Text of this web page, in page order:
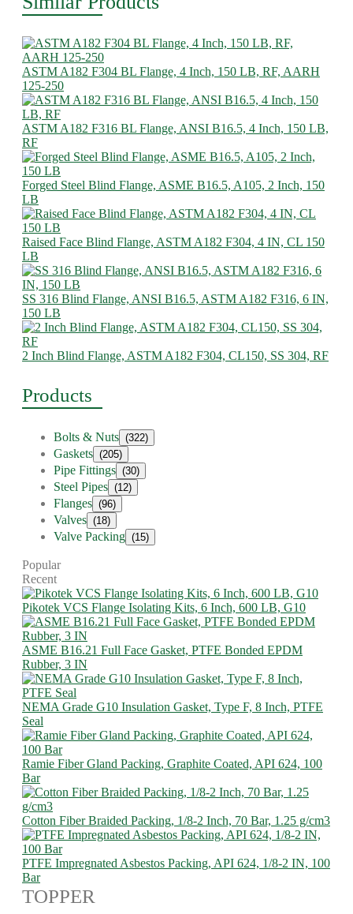
ASTM A182 F304 BL Flange, 4 Inch, 150 LB, RF, AARH
125-250
ASTM A182 F316 BL Flange, ANSI B16.5, 4 Inch, 150 LB,
RF
Forged Steel Blind Flange, ASME B16.5, A105, 2 Inch, 150
LB
Raised Face Blind Flange, ASTM A182 F304, 4 IN, CL 150
LB
SS 316 Blind Flange, ANSI B16.5, ASTM A182 F316, 6 IN,
150 LB
2 Inch Blind Flange, ASTM A182 F304, CL150, SS 304, RF
Products
Bolts & Nuts (322)
Gaskets (205)
Pipe Fittings (30)
Steel Pipes (12)
Flanges (96)
Valves (18)
Valve Packing (15)
Popular
Recent
Pikotek VCS Flange Isolating Kits, 6 Inch, 600 LB, G10
ASME B16.21 Full Face Gasket, PTFE Bonded EPDM
Rubber, 3 IN
NEMA Grade G10 Insulation Gasket, Type F, 8 Inch, PTFE
Seal
Ramie Fiber Gland Packing, Graphite Coated, API 624, 100
Bar
Cotton Fiber Braided Packing, 1/8-2 Inch, 70 Bar, 1.25 g/cm3
PTFE Impregnated Asbestos Packing, API 624, 1/8-2 IN, 100
Bar
TOPPER